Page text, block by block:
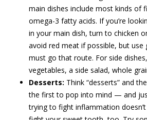
main dishes include most kinds of
omega-3 fatty acids. If you’re
in your main dish, turn to chicken
avoid red meat if possible, but use
must go that route. For side
vegetables, a side salad, whole
Desserts: Think “desserts” and
the first to pop into mind — and
trying to fight inflammation